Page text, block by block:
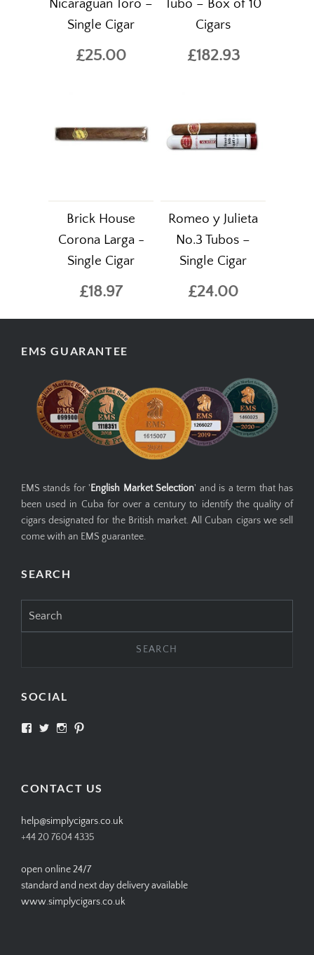
Nicaraguan Toro –
Single Cigar
£25.00
Tubo – Box of 10
Cigars
£182.93
Brick House
Corona Larga -
Single Cigar
£18.97
Romeo y Julieta
No.3 Tubos –
Single Cigar
£24.00
EMS GUARANTEE
EMS stands for ' English Market Selection' and is a term that has
been used in Cuba for over a century to identify the quality of
cigars designated for the British market. All Cuban cigars we sell
come with an EMS guarantee.
SEARCH
for:
SOCIAL
View View View
CONTACT US
help@simplycigars.co.uk
+44 20 7604 4335
open online 24/7
standard and next day delivery available
www.simplycigars.co.uk